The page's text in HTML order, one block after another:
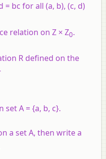
= bc for all (a, b), (c, d)
relation on Z × Z0.
R defined on the
A = {a, b, c}.
a set A, then write a